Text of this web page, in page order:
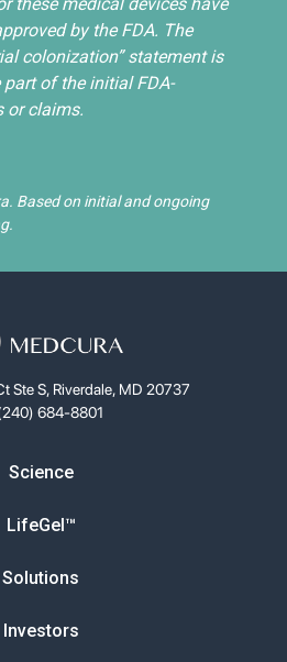
by the FDA. The
colonization” statement is
of the initial FDA-
or claims.
Based on initial and ongoing
Ste S, Riverdale, MD 20737
684-8801
Science
LifeGel™
Solutions
Investors